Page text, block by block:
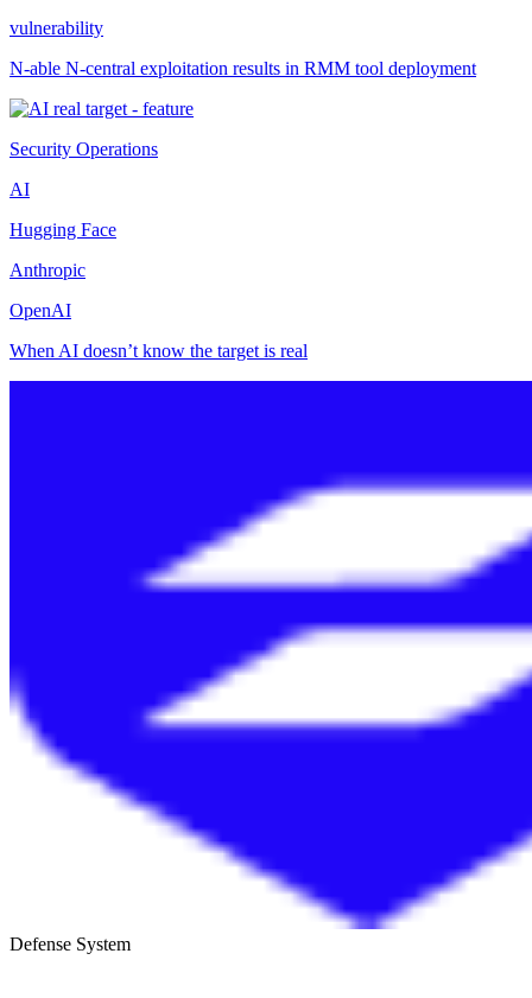
vulnerability
N-able N-central exploitation results in RMM tool deployment
Security Operations
AI
Hugging Face
Anthropic
OpenAI
When AI doesn’t know the target is real
Defense System